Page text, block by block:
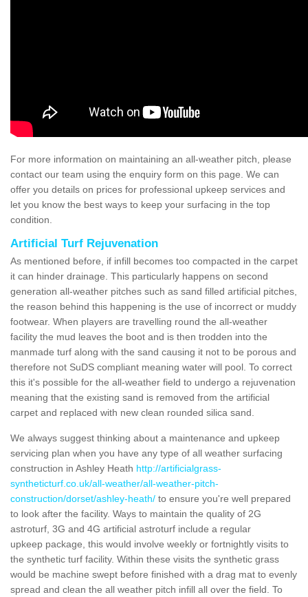
For more information on maintaining an all-weather pitch, please
contact our team using the enquiry form on this page. We can
offer you details on prices for professional upkeep services and
let you know the best ways to keep your surfacing in the top
condition.
Artificial Turf Rejuvenation
As mentioned before, if infill becomes too compacted in the carpet
it can hinder drainage. This particularly happens on second
generation all-weather pitches such as sand filled artificial pitches,
the reason behind this happening is the use of incorrect or muddy
footwear. When players are travelling round the all-weather
facility the mud leaves the boot and is then trodden into the
manmade turf along with the sand causing it not to be porous and
therefore not SuDS compliant meaning water will pool. To correct
this it's possible for the all-weather field to undergo a rejuvenation
meaning that the existing sand is removed from the artificial
carpet and replaced with new clean rounded silica sand.
We always suggest thinking about a maintenance and upkeep
servicing plan when you have any type of all weather surfacing
construction in Ashley Heath http://artificialgrass-
syntheticturf.co.uk/all-weather/all-weather-pitch-
construction/dorset/ashley-heath/ to ensure you're well prepared
to look after the facility. Ways to maintain the quality of 2G
astroturf, 3G and 4G artificial astroturf include a regular
upkeep package, this would involve weekly or fortnightly visits to
the synthetic turf facility. Within these visits the synthetic grass
would be machine swept before finished with a drag mat to evenly
spread and clean the all weather pitch infill all over the field. To